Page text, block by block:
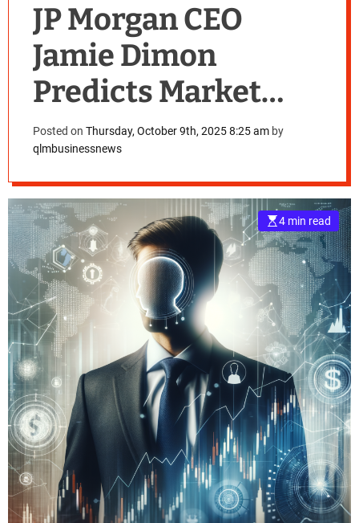
JP Morgan CEO
Jamie Dimon
Predicts Market
Correction, Warns
of Stock Downturn
Risks
Posted on Thursday, October 9th, 2025 8:25 am by
qlmbusinessnews
4 min read